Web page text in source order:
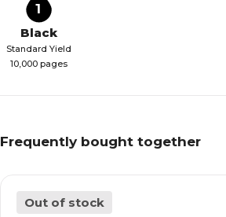
1
Black
Standard Yield
10,000 pages
Frequently bought together
Out of stock